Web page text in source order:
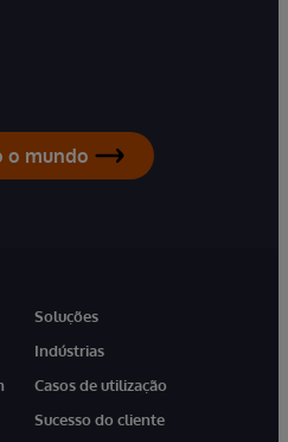
o mundo
Soluções
Indústrias
Casos de utilização
Sucesso do cliente